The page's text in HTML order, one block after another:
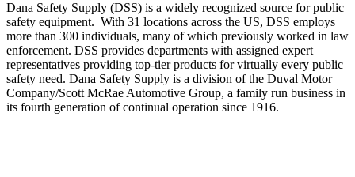
Dana Safety Supply (DSS) is a widely recognized source for public
safety equipment. With 31 locations across the US, DSS employs
more than 300 individuals, many of which previously worked in law
enforcement. DSS provides departments with assigned expert
representatives providing top-tier products for virtually every public
safety need. Dana Safety Supply is a division of the Duval Motor
Company/Scott McRae Automotive Group, a family run business in
its fourth generation of continual operation since 1916.